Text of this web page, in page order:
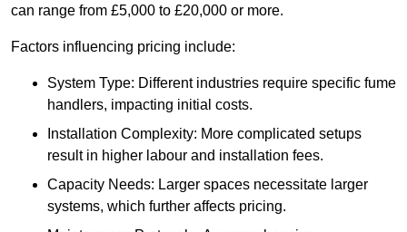
can range from £5,000 to £20,000 or more.
Factors influencing pricing include:
System Type: Different industries require specific fume
handlers, impacting initial costs.
Installation Complexity: More complicated setups
result in higher labour and installation fees.
Capacity Needs: Larger spaces necessitate larger
systems, which further affects pricing.